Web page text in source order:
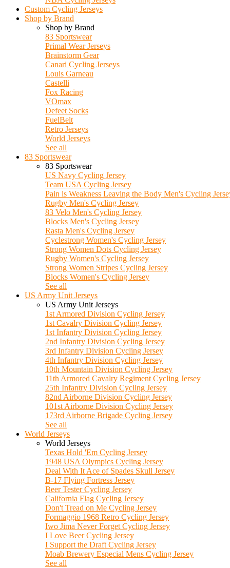
Custom Cycling Jerseys
Shop by Brand
Shop by Brand
83 Sportswear
Primal Wear Jerseys
Brainstorm Gear
Canari Cycling Jerseys
Louis Garneau
Castelli
Fox Racing
VOmax
Defeet Socks
FuelBelt
Retro Jerseys
World Jerseys
See all
83 Sportswear
83 Sportswear
US Navy Cycling Jersey
Team USA Cycling Jersey
Pain is Weakness Leaving the Body Men's Cycling
Rugby Men's Cycling Jersey
83 Velo Men's Cycling Jersey
Blocks Men's Cycling Jersey
Rasta Men's Cycling Jersey
Cyclestrong Women's Cycling Jersey
Strong Women Dots Cycling Jersey
Rugby Women's Cycling Jersey
Strong Women Stripes Cycling Jersey
Blocks Women's Cycling Jersey
See all
US Army Unit Jerseys
US Army Unit Jerseys
1st Armored Division Cycling Jersey
1st Cavalry Division Cycling Jersey
1st Infantry Division Cycling Jersey
2nd Infantry Division Cycling Jersey
3rd Infantry Division Cycling Jersey
4th Infantry Division Cycling Jersey
10th Mountain Division Cycling Jersey
11th Armored Cavalry Regiment Cycling Jersey
25th Infantry Division Cycling Jersey
82nd Airborne Division Cycling Jersey
101st Airborne Division Cycling Jersey
173rd Airborne Brigade Cycling Jersey
See all
World Jerseys
World Jerseys
Texas Hold 'Em Cycling Jersey
1948 USA Olympics Cycling Jersey
Deal With It Ace of Spades Skull Jersey
B-17 Flying Fortress Jersey
Beer Tester Cycling Jersey
California Flag Cycling Jersey
Don't Tread on Me Cycling Jersey
Formaggio 1968 Retro Cycling Jersey
Iwo Jima Never Forget Cycling Jersey
I Love Beer Cycling Jersey
I Support the Draft Cycling Jersey
Moab Brewery Especial Mens Cycling Jersey
See all